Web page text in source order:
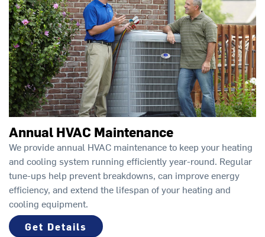
Annual HVAC Maintenance
We provide annual HVAC maintenance to keep your heating
and cooling system running efficiently year-round. Regular
tune-ups help prevent breakdowns, can improve energy
efficiency, and extend the lifespan of your heating and
cooling equipment.
Get Details